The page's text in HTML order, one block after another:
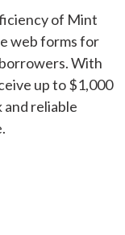
of Mint
web forms for
With
up to $1,000
reliable